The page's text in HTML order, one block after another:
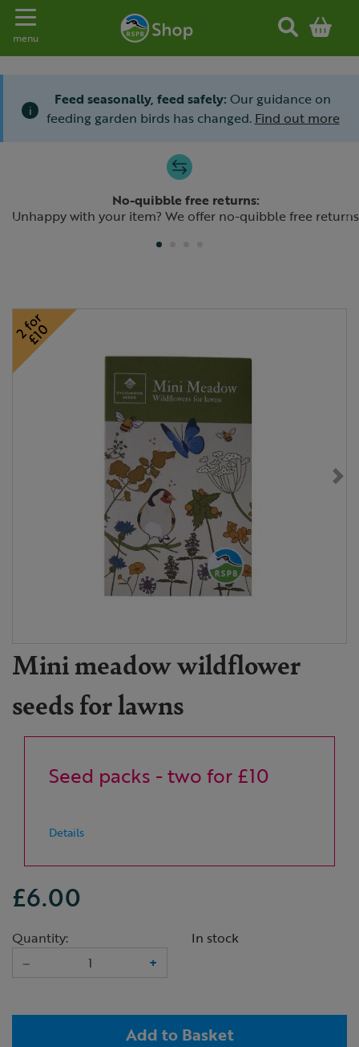
Toggle navigation
menu
i
Feed seasonally, feed safely: Our guidance on
feeding garden birds has changed. Find out more
No-quibble free returns:
Unhappy with your item? We offer no-quibble free returns
Previous
Mini meadow wildflower
seeds for lawns
Seed packs - two for £10
Details
£6.00
Quantity:
–
+
In stock
Add to Basket